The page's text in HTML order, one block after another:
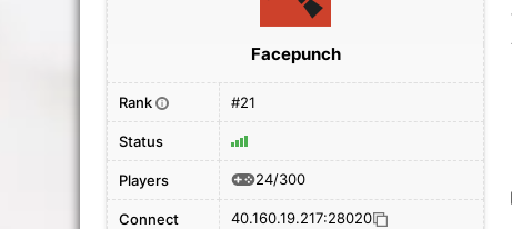
Facepunch
Rank i #21
Status
Players 24/300
Connect 40.160.19.217:28020